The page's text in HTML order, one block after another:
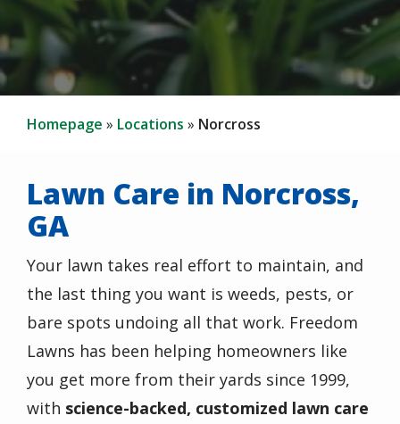
Homepage Locations Norcross
Lawn Care in Norcross,
GA
Your lawn takes real effort to maintain, and
the last thing you want is weeds, pests, or
bare spots undoing all that work. Freedom
Lawns has been helping homeowners like
you get more from their yards since 1999,
with science-backed, customized lawn care